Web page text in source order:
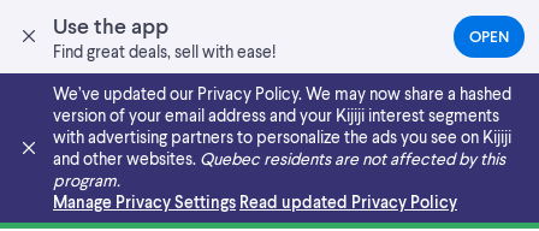
Use the app
Find great deals, sell with ease!
OPEN(OPENS
IN
NEW
TAB)
We’ve updated our Privacy Policy. We may now share a hashed
version of your email address and your Kijiji interest segments
with advertising partners to personalize the ads you see on Kijiji
and other websites. Quebec residents are not affected by this
program.
Manage Privacy Settings Read updated Privacy Policy
Skip to main content